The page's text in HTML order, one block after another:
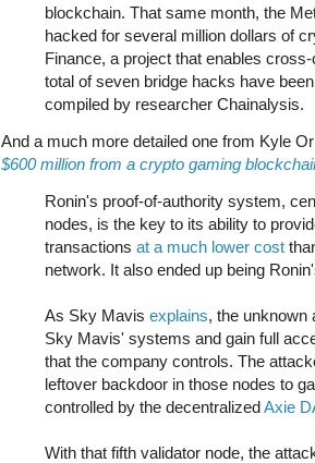
blockchain. That same month, the
hacked for several million dollars of
Finance, a project that enables
total of seven bridge hacks have
compiled by researcher Chainalysis.
And a much more detailed one from Kyle
$600 million from a crypto gaming
Ronin's proof-of-authority system,
nodes, is the key to its ability to
transactions at a much lower cost
network. It also ended up being
As Sky Mavis explains, the unknown
Sky Mavis' systems and gain full
that the company controls. The
leftover backdoor in those nodes to
controlled by the decentralizedAxie
With that fifth validator node, the